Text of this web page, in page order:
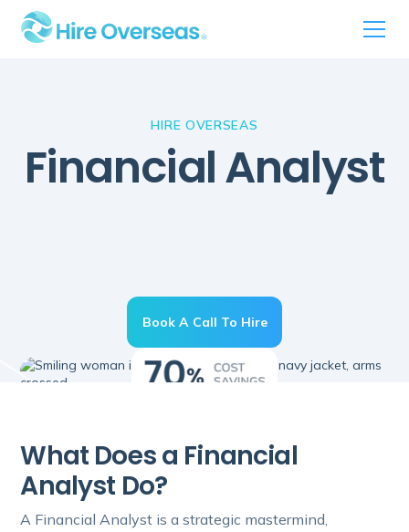
HIRE OVERSEAS
Financial Analyst
Book A Call To Hire
What Does a Financial
Analyst Do?
A Financial Analyst is a strategic mastermind,